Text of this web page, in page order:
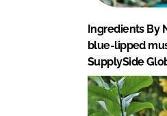
Ingredients By
blue-lipped
SupplySide